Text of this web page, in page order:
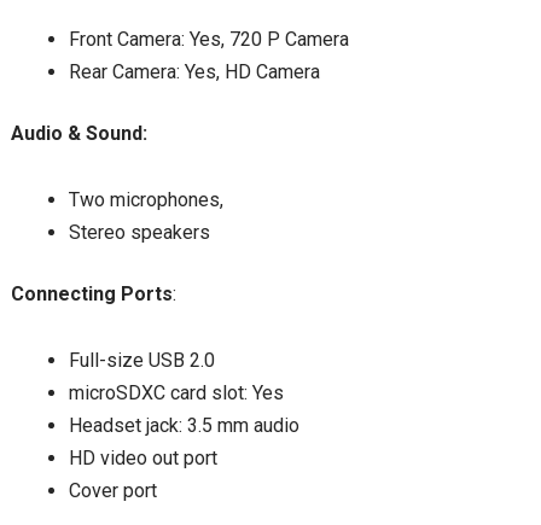
Front Camera: Yes, 720 P Camera
Rear Camera: Yes, HD Camera
Audio & Sound:
Two microphones,
Stereo speakers
Connecting Ports:
Full-size USB 2.0
microSDXC card slot: Yes
Headset jack: 3.5 mm audio
HD video out port
Cover port